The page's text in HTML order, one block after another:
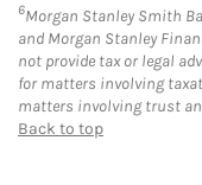
6Morgan Stanley Smith
and Morgan Stanley
not provide tax or legal
for matters involving
matters involving trust
Back to top